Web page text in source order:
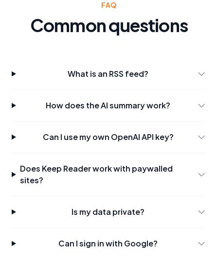
FAQ
Common questions
What is an RSS feed?
How does the AI summary work?
Can I use my own OpenAI API key?
Does Keep Reader work with paywalled
sites?
Is my data private?
Can I sign in with Google?